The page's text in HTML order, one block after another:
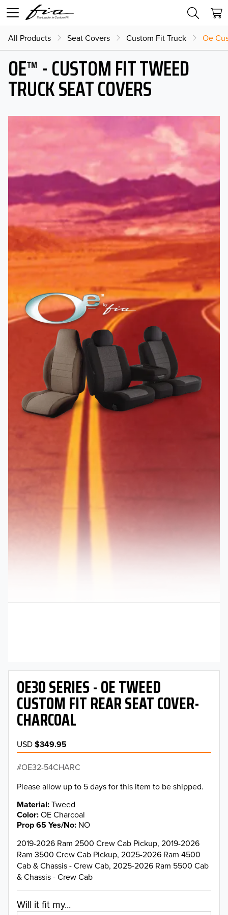
All Products Seat Covers Custom Fit Truck Oe
OE™ - CUSTOM FIT TWEED
TRUCK SEAT COVERS
OE30 SERIES - OE TWEED
CUSTOM FIT REAR SEAT COVER-
CHARCOAL
USD$349.95
OE32-54CHARC
Please allow up to 5 days for this item to be shipped.
Material Tweed
Color OE Charcoal
Prop 65 Yes/No NO
2019-2026 Ram 2500 Crew Cab Pickup, 2019-2026
Ram 3500 Crew Cab Pickup, 2025-2026 Ram 4500
Cab & Chassis - Crew Cab, 2025-2026 Ram 5500 Cab
& Chassis - Crew Cab
Will it fit my...